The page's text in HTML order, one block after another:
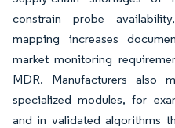
constrain probe
mapping increases
market monitoring
MDR. Manufacturers also
specialized modules, for
and in validated algorithms